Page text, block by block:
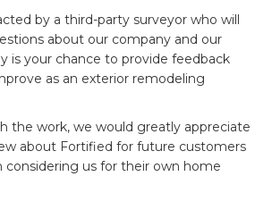
by a third-party surveyor who will
about our company and our
is your chance to provide feedback
as an exterior remodeling
the work, we would greatly appreciate
about Fortified for future customers
us for their own home